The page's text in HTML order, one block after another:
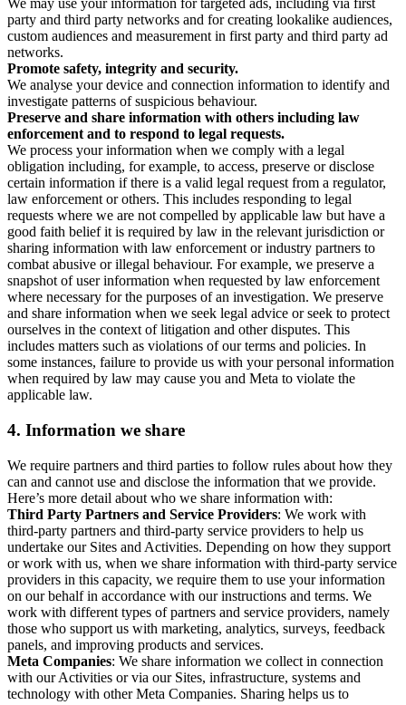
We may use your information for targeted ads, including via first
party and third party networks and for creating lookalike audiences,
custom audiences and measurement in first party and third party ad
networks.
Promote safety, integrity and security.
We analyse your device and connection information to identify and
investigate patterns of suspicious behaviour.
Preserve and share information with others including law
enforcement and to respond to legal requests.
We process your information when we comply with a legal
obligation including, for example, to access, preserve or disclose
certain information if there is a valid legal request from a regulator,
law enforcement or others. This includes responding to legal
requests where we are not compelled by applicable law but have a
good faith belief it is required by law in the relevant jurisdiction or
sharing information with law enforcement or industry partners to
combat abusive or illegal behaviour. For example, we preserve a
snapshot of user information when requested by law enforcement
where necessary for the purposes of an investigation. We preserve
and share information when we seek legal advice or seek to protect
ourselves in the context of litigation and other disputes. This
includes matters such as violations of our terms and policies. In
some instances, failure to provide us with your personal information
when required by law may cause you and Meta to violate the
applicable law.
4. Information we share
We require partners and third parties to follow rules about how they
can and cannot use and disclose the information that we provide.
Here’s more detail about who we share information with:
Third Party Partners and Service Providers: We work with
third-party partners and third-party service providers to help us
undertake our Sites and Activities. Depending on how they support
or work with us, when we share information with third-party service
providers in this capacity, we require them to use your information
on our behalf in accordance with our instructions and terms. We
work with different types of partners and service providers, namely
those who support us with marketing, analytics, surveys, feedback
panels, and improving products and services.
Meta Companies: We share information we collect in connection
with our Activities or via our Sites, infrastructure, systems and
technology with other Meta Companies. Sharing helps us to